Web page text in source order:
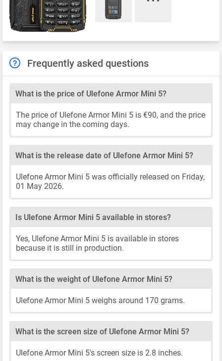
Frequently asked questions
What is the price of Ulefone Armor Mini 5?
The price of Ulefone Armor Mini 5 is €90, and the price
may change in the coming days.
What is the release date of Ulefone Armor Mini 5?
Ulefone Armor Mini 5 was officially released on Friday,
01 May 2026.
Is Ulefone Armor Mini 5 available in stores?
Yes, Ulefone Armor Mini 5 is available in stores
because it is still in production.
What is the weight of Ulefone Armor Mini 5?
Ulefone Armor Mini 5 weighs around 170 grams.
What is the screen size of Ulefone Armor Mini 5?
Ulefone Armor Mini 5's screen size is 2.8 inches.